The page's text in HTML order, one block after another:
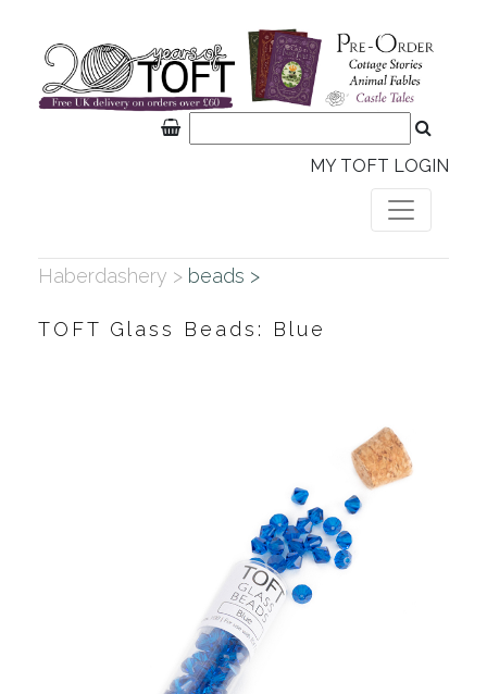
MY TOFT LOGIN
Haberdashery > beads >
TOFT Glass Beads: Blue